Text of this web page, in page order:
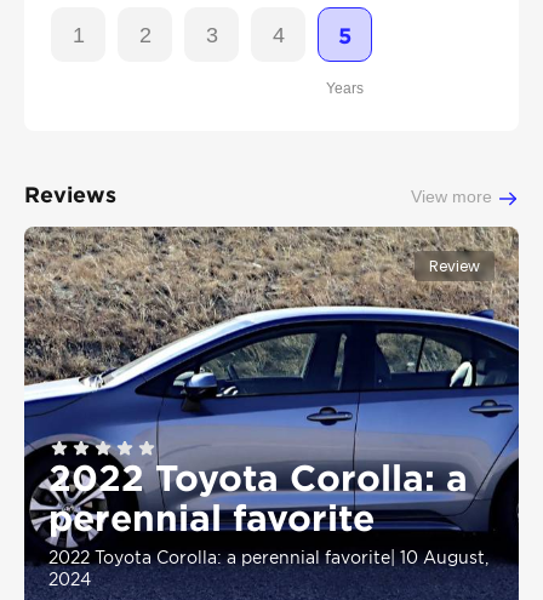
1 2 3 4 5
Years
Reviews View more
Review
2022 Toyota Corolla: a
perennial favorite
2022 Toyota Corolla: a perennial favorite| 10 August,
2024